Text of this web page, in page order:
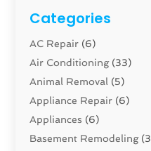
Categories
AC Repair (6)
Air Conditioning(33)
Animal Removal (5)
Appliance Repair (6)
Appliances (6)
Basement Remodeling